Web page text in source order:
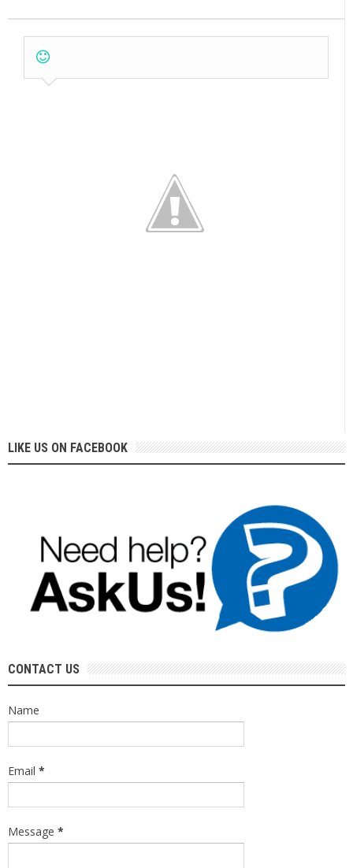
LIKE US ON FACEBOOK
CONTACT US
Name
Email *
Message *